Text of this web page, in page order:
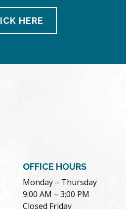
HERE
OFFICE HOURS
Monday – Thursday
9:00 AM – 3:00 PM
Closed Friday